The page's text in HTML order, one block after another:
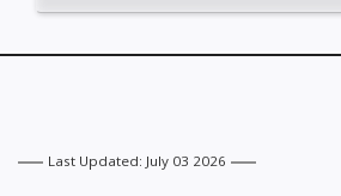
Last Updated: July 03 2026